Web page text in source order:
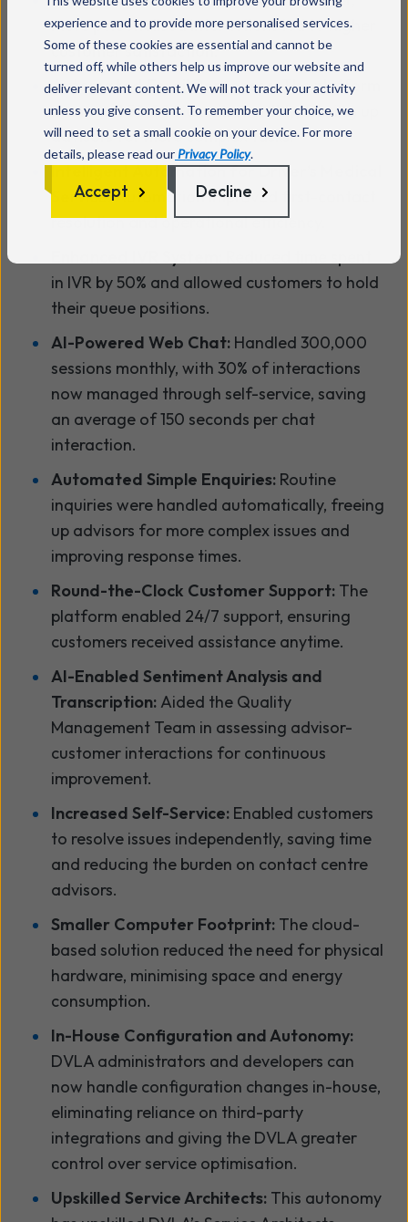
experience and to provide more personalised services.
Some of these cookies are essential and cannot be
turned off, while others help us improve our website and
deliver relevant content. We will not track your activity
unless you give consent. To remember your choice, we
will need to set a small cookie on your device. For more
details, please read our Privacy Policy.
Accept Decline
more personalised interactions led to higher
customer satisfaction.
Automated Email Responses:The platform
managed 50,000 emails monthly, freeing up
advisors for more complex tasks.
Intelligent Automation for Driver’s Medical
Service:Automation improved first-contact
resolution and operational efficiency.
in IVR by 50% and allowed customers to hold
their queue positions.
AI-Powered Web Chat: Handled 300,000
sessions monthly, with 30% of interactions
now managed through self-service, saving
an average of 150 seconds per chat
interaction.
Automated Simple Enquiries: Routine
inquiries were handled automatically, freeing
up advisors for more complex issues and
improving response times.
Round-the-Clock Customer Support: The
platform enabled 24/7 support, ensuring
customers received assistance anytime.
AI-Enabled Sentiment Analysis and
Transcription: Aided the Quality
Management Team in assessing advisor-
customer interactions for continuous
improvement.
Increased Self-Service: Enabled customers
to resolve issues independently, saving time
and reducing the burden on contact centre
advisors.
Smaller Computer Footprint: The cloud-
based solution reduced the need for physical
hardware, minimising space and energy
consumption.
In-House Configuration and Autonomy:
DVLA administrators and developers can
now handle configuration changes in-house,
eliminating reliance on third-party
integrations and giving the DVLA greater
control over service optimisation.
Upskilled Service Architects: This autonomy